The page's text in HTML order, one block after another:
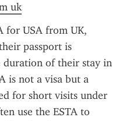
uk
for USA from UK,
passport is
of their stay in
is not a visa but a
for short visits under
use the ESTA to